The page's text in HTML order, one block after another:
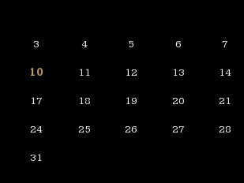
3 4 5 6 7
10 11 12 13 14
17 18 19 20 21
24 25 26 27 28
31